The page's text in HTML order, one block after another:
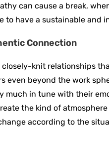
can cause a break,
to have a sustainable and
Connection
knit relationships
even beyond the work
much in tune with their
the kind of
according to the